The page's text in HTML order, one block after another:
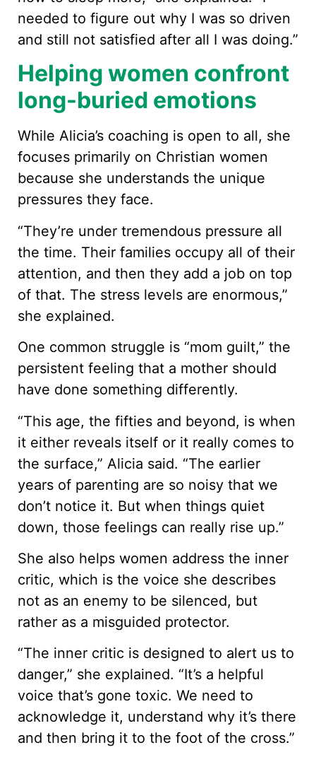
needed to figure out why I was so driven
and still not satisfied after all I was doing.”
Helping women confront
long-buried emotions
While Alicia’s coaching is open to all, she
focuses primarily on Christian women
because she understands the unique
pressures they face.
“They’re under tremendous pressure all
the time. Their families occupy all of their
attention, and then they add a job on top
of that. The stress levels are enormous,”
she explained.
One common struggle is “mom guilt,” the
persistent feeling that a mother should
have done something differently.
“This age, the fifties and beyond, is when
it either reveals itself or it really comes to
the surface,” Alicia said. “The earlier
years of parenting are so noisy that we
don’t notice it. But when things quiet
down, those feelings can really rise up.”
She also helps women address the inner
critic, which is the voice she describes
not as an enemy to be silenced, but
rather as a misguided protector.
“The inner critic is designed to alert us to
danger,” she explained. “It’s a helpful
voice that’s gone toxic. We need to
acknowledge it, understand why it’s there
and then bring it to the foot of the cross.”